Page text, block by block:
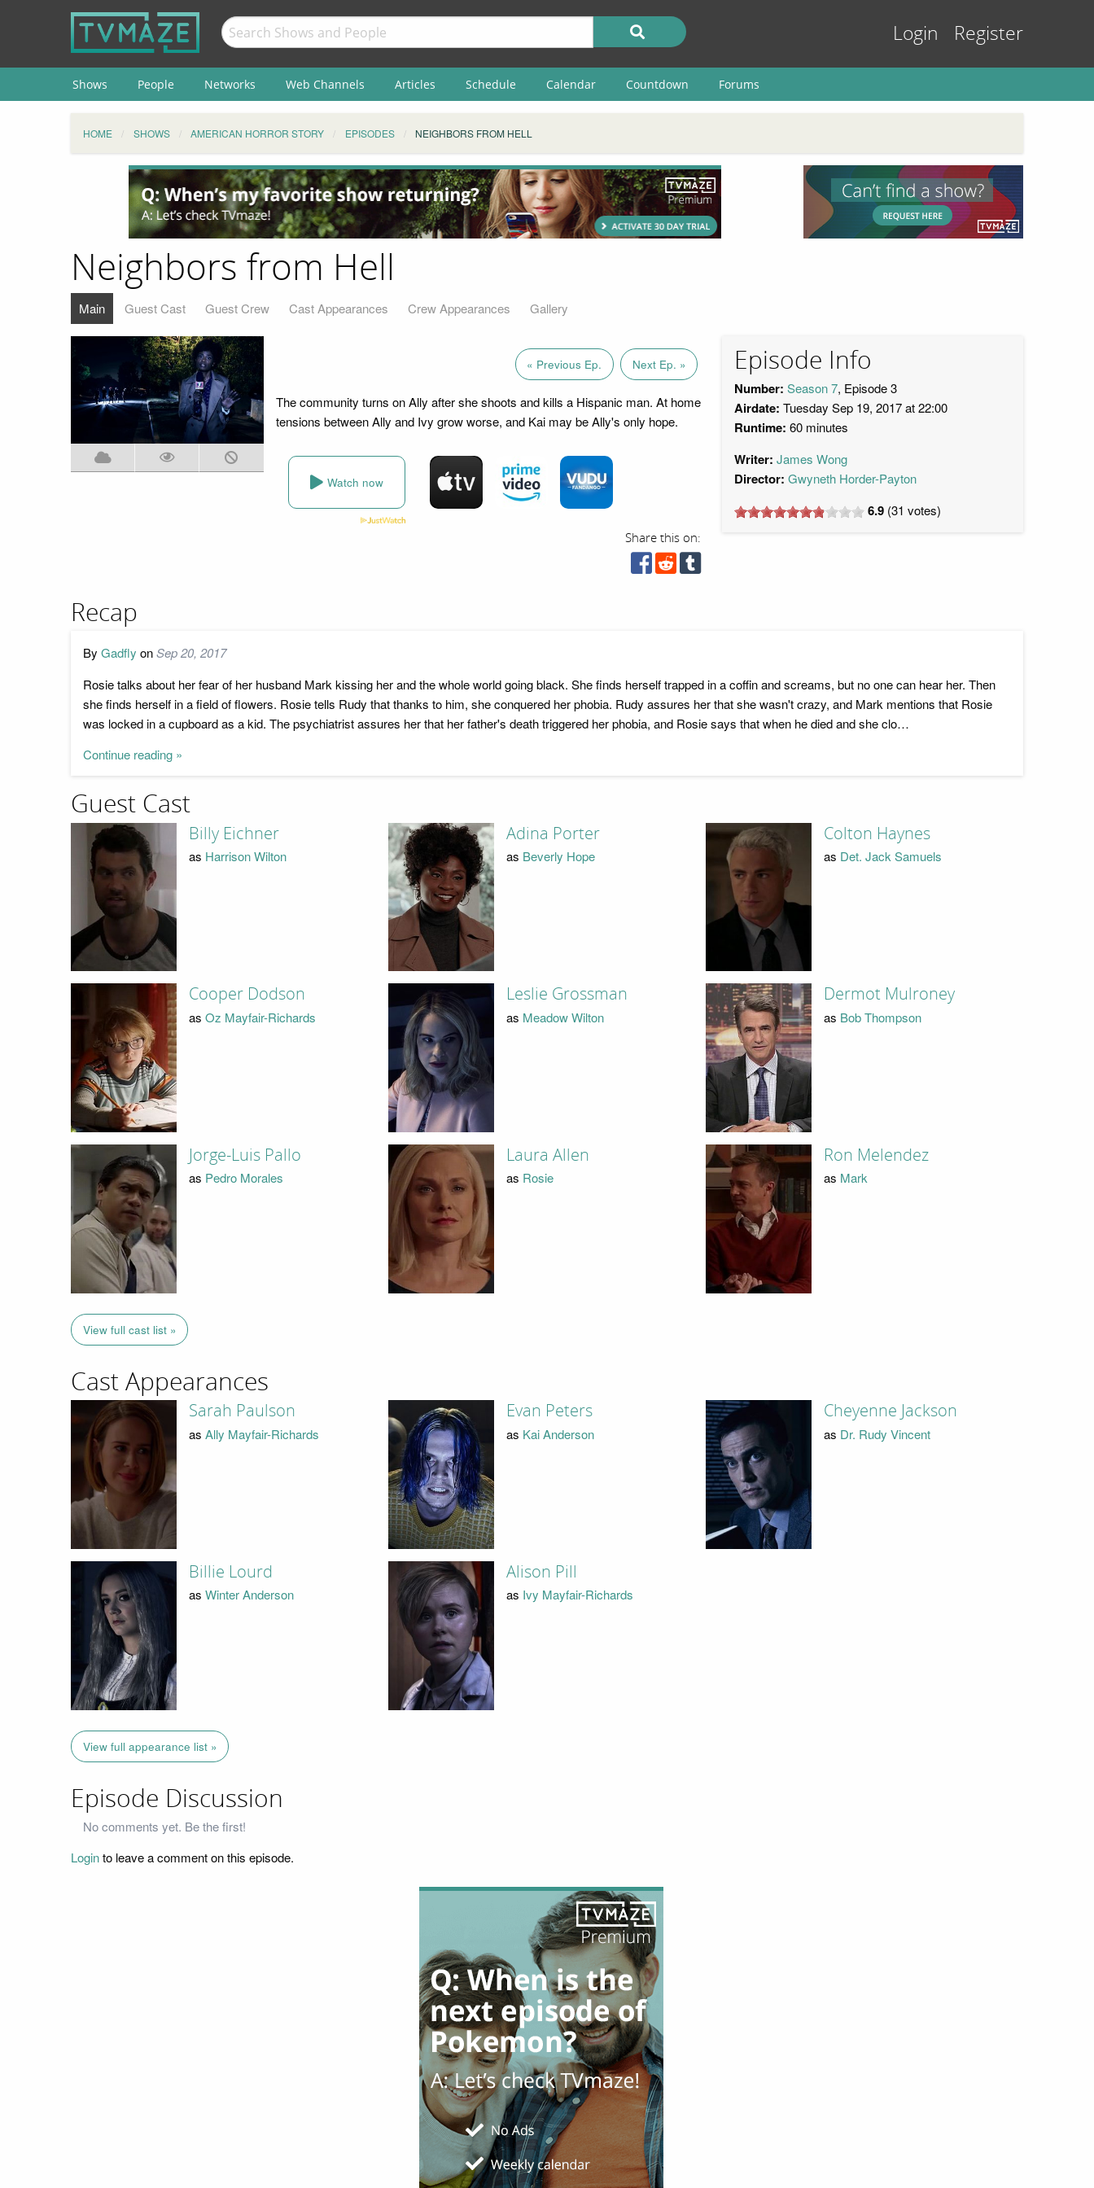
Login Register
Shows People Networks Web Channels Articles Schedule Calendar Countdown Forums
HOME SHOWS AMERICAN HORROR STORY EPISODES NEIGHBORS FROM HELL
Neighbors from Hell
Main Guest Cast Guest Crew Cast Appearances Crew Appearances Gallery
« Previous Ep. Next Ep. »
The community turns on Ally after she shoots and kills a Hispanic man. At home
tensions between Ally and Ivy grow worse, and Kai may be Ally's only hope.
Watch now
Share this on:
Episode Info
Number: Season 7, Episode 3
Airdate: Tuesday Sep 19, 2017 at 22:00
Runtime: 60 minutes
Writer: James Wong
Director: Gwyneth Horder-Payton
6.9 (31 votes)
Recap
By Gadfly onSep 20, 2017
Rosie talks about her fear of her husband Mark kissing her and the whole world going black. She finds herself trapped in a coffin and screams, but no one can hear her. Then
she finds herself in a field of flowers. Rosie tells Rudy that thanks to him, she conquered her phobia. Rudy assures her that she wasn't crazy, and Mark mentions that Rosie
was locked in a cupboard as a kid. The psychiatrist assures her that her father's death triggered her phobia, and Rosie says that when he died and she clo…
Continue reading »
Guest Cast
Billy Eichner
as Harrison Wilton
Adina Porter
as Beverly Hope
Colton Haynes
as Det. Jack Samuels
Cooper Dodson
as Oz Mayfair-Richards
Leslie Grossman
as Meadow Wilton
Dermot Mulroney
as Bob Thompson
Jorge-Luis Pallo
as Pedro Morales
Laura Allen
as Rosie
Ron Melendez
as Mark
View full cast list »
Cast Appearances
Sarah Paulson
as Ally Mayfair-Richards
Evan Peters
as Kai Anderson
Cheyenne Jackson
as Dr. Rudy Vincent
Billie Lourd
as Winter Anderson
Alison Pill
as Ivy Mayfair-Richards
View full appearance list »
Episode Discussion
No comments yet. Be the first!
Loginto leave a comment on this episode.